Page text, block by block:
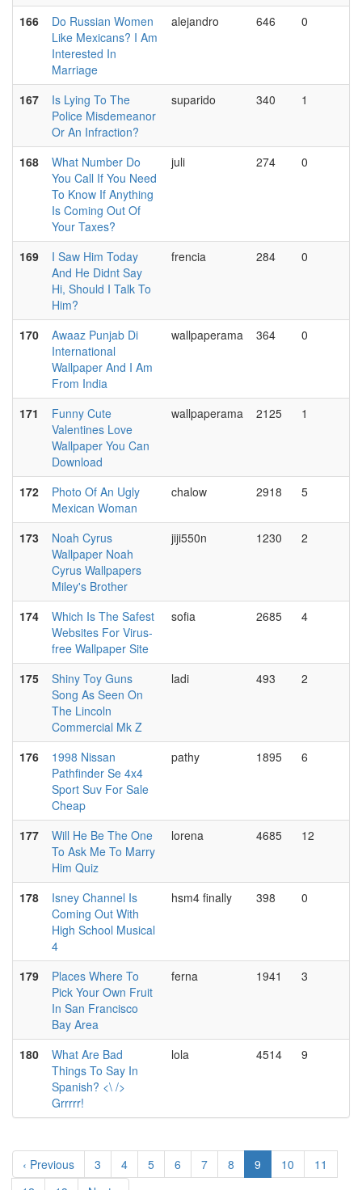
166
Do Russian Women
Like Mexicans? I Am
Interested In
Marriage
alejandro 646 0
167
Is Lying To The
Police Misdemeanor
Or An Infraction?
suparido 340 1
168
What Number Do
You Call If You Need
To Know If Anything
Is Coming Out Of
Your Taxes?
juli 274 0
169
I Saw Him Today
And He Didnt Say
Hi, Should I Talk To
Him?
frencia 284 0
170
Awaaz Punjab Di
International
Wallpaper And I Am
From India
wallpaperama 364 0
171
Funny Cute
Valentines Love
Wallpaper You Can
Download
wallpaperama 2125 1
172
Photo Of An Ugly
Mexican Woman
chalow 2918 5
173
Noah Cyrus
Wallpaper Noah
Cyrus Wallpapers
Miley's Brother
jiji550n 1230 2
174
Which Is The Safest
Websites For Virus-
free Wallpaper Site
sofia 2685 4
175
Shiny Toy Guns
Song As Seen On
The Lincoln
Commercial Mk Z
ladi 493 2
176
1998 Nissan
Pathfinder Se 4x4
Sport Suv For Sale
Cheap
pathy 1895 6
177
Will He Be The One
To Ask Me To Marry
Him Quiz
lorena 4685 12
178
Isney Channel Is
Coming Out With
High School Musical
4
hsm4 finally 398 0
179
Places Where To
Pick Your Own Fruit
In San Francisco
Bay Area
ferna 1941 3
180
What Are Bad
Things To Say In
Spanish? <\ />
Grrrrr!
lola 4514 9
‹ Previous 3 4 5 6 7 8 9 10
11